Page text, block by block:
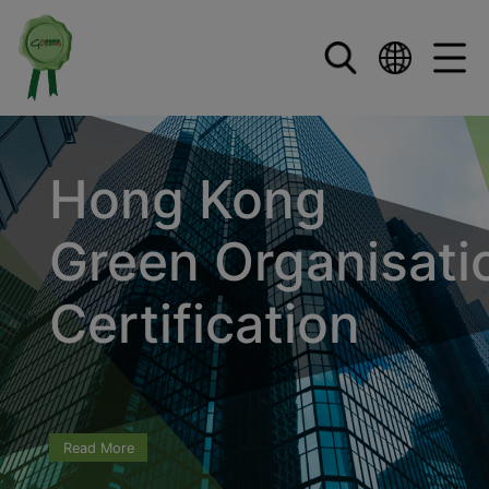
Skip to main content
Hong Kong
Green
Certification
Read More